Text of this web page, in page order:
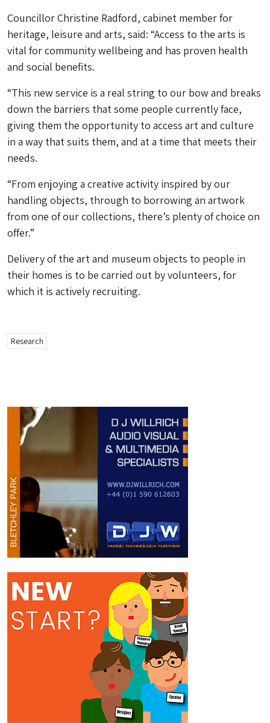
Councillor Christine Radford, cabinet member for
heritage, leisure and arts, said: “Access to the arts is
vital for community wellbeing and has proven health
and social benefits.
“This new service is a real string to our bow and breaks
down the barriers that some people currently face,
giving them the opportunity to access art and culture
in a way that suits them, and at a time that meets their
needs.
“From enjoying a creative activity inspired by our
handling objects, through to borrowing an artwork
from one of our collections, there’s plenty of choice on
offer.”
Delivery of the art and museum objects to people in
their homes is to be carried out by volunteers, for
which it is actively recruiting.
Research